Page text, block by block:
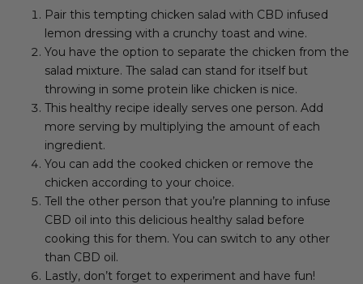
Pair this tempting chicken salad with CBD infused
lemon dressing with a crunchy toast and wine.
You have the option to separate the chicken from the
salad mixture. The salad can stand for itself but
throwing in some protein like chicken is nice.
This healthy recipe ideally serves one person. Add
more serving by multiplying the amount of each
ingredient.
You can add the cooked chicken or remove the
chicken according to your choice.
Tell the other person that you’re planning to infuse
CBD oil into this delicious healthy salad before
cooking this for them. You can switch to any other
than CBD oil.
Lastly, don’t forget to experiment and have fun!